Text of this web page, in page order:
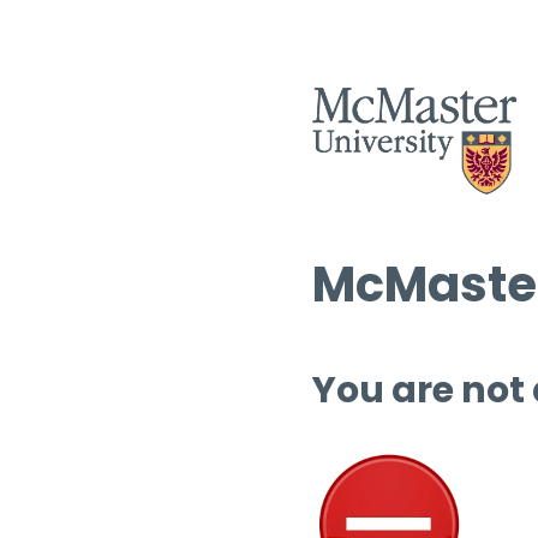
You are